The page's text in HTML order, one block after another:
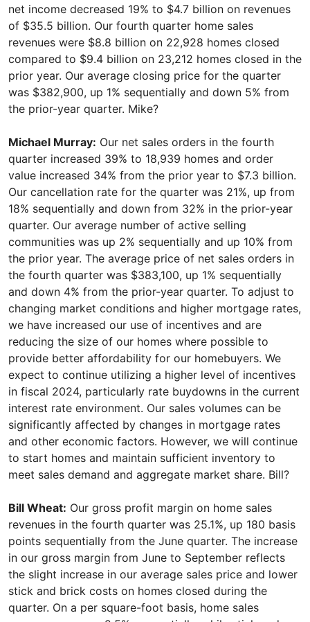
net income decreased 19% to $4.7 billion on revenues
of $35.5 billion. Our fourth quarter home sales
revenues were $8.8 billion on 22,928 homes closed
compared to $9.4 billion on 23,212 homes closed in the
prior year. Our average closing price for the quarter
was $382,900, up 1% sequentially and down 5% from
the prior-year quarter. Mike?
Michael Murray: Our net sales orders in the fourth
quarter increased 39% to 18,939 homes and order
value increased 34% from the prior year to $7.3 billion.
Our cancellation rate for the quarter was 21%, up from
18% sequentially and down from 32% in the prior-year
quarter. Our average number of active selling
communities was up 2% sequentially and up 10% from
the prior year. The average price of net sales orders in
the fourth quarter was $383,100, up 1% sequentially
and down 4% from the prior-year quarter. To adjust to
changing market conditions and higher mortgage rates,
we have increased our use of incentives and are
reducing the size of our homes where possible to
provide better affordability for our homebuyers. We
expect to continue utilizing a higher level of incentives
in fiscal 2024, particularly rate buydowns in the current
interest rate environment. Our sales volumes can be
significantly affected by changes in mortgage rates
and other economic factors. However, we will continue
to start homes and maintain sufficient inventory to
meet sales demand and aggregate market share. Bill?
Bill Wheat: Our gross profit margin on home sales
revenues in the fourth quarter was 25.1%, up 180 basis
points sequentially from the June quarter. The increase
in our gross margin from June to September reflects
the slight increase in our average sales price and lower
stick and brick costs on homes closed during the
quarter. On a per square-foot basis, home sales